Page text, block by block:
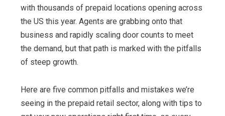
with thousands of prepaid locations opening across
the US this year. Agents are grabbing onto that
business and rapidly scaling door counts to meet
the demand, but that path is marked with the pitfalls
of steep growth.
Here are five common pitfalls and mistakes we’re
seeing in the prepaid retail sector, along with tips to